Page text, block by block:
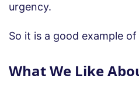
urgency.
So it is a good example of
What We Like